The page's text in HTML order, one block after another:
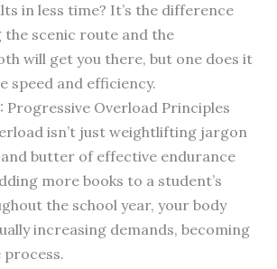
in less time? It’s the difference
the scenic route and the
will get you there, but one does it
speed and efficiency.
Progressive Overload Principles
isn’t just weightlifting jargon
butter of effective endurance
more books to a student’s
the school year, your body
increasing demands, becoming